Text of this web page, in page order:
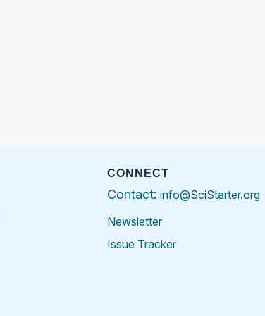
CONNECT
Contact: info@SciStarter.org
Newsletter
Issue Tracker